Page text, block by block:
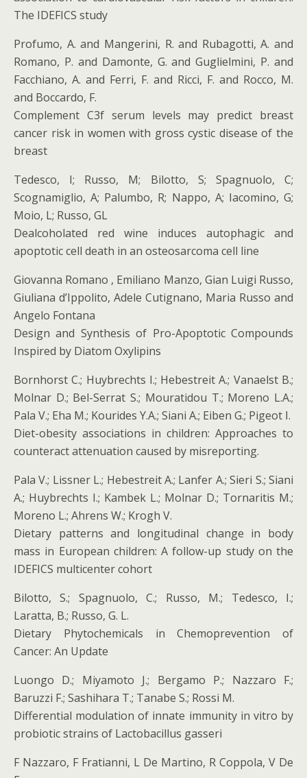
The IDEFICS study
Profumo, A. and Mangerini, R. and Rubagotti, A. and
Romano, P. and Damonte, G. and Guglielmini, P. and
Facchiano, A. and Ferri, F. and Ricci, F. and Rocco, M.
and Boccardo, F.
Complement C3f serum levels may predict breast
cancer risk in women with gross cystic disease of the
breast
Tedesco, I; Russo, M; Bilotto, S; Spagnuolo, C;
Scognamiglio, A; Palumbo, R; Nappo, A; Iacomino, G;
Moio, L; Russo, GL
Dealcoholated red wine induces autophagic and
apoptotic cell death in an osteosarcoma cell line
Giovanna Romano , Emiliano Manzo, Gian Luigi Russo,
Giuliana d’Ippolito, Adele Cutignano, Maria Russo and
Angelo Fontana
Design and Synthesis of Pro-Apoptotic Compounds
Inspired by Diatom Oxylipins
Bornhorst C.; Huybrechts I.; Hebestreit A.; Vanaelst B.;
Molnar D.; Bel-Serrat S.; Mouratidou T.; Moreno L.A.;
Pala V.; Eha M.; Kourides Y.A.; Siani A.; Eiben G.; Pigeot I.
Diet-obesity associations in children: Approaches to
counteract attenuation caused by misreporting.
Pala V.; Lissner L.; Hebestreit A.; Lanfer A.; Sieri S.; Siani
A.; Huybrechts I.; Kambek L.; Molnar D.; Tornaritis M.;
Moreno L.; Ahrens W.; Krogh V.
Dietary patterns and longitudinal change in body
mass in European children: A follow-up study on the
IDEFICS multicenter cohort
Bilotto, S.; Spagnuolo, C.; Russo, M.; Tedesco, I.;
Laratta, B.; Russo, G. L.
Dietary Phytochemicals in Chemoprevention of
Cancer: An Update
Luongo D.; Miyamoto J.; Bergamo P.; Nazzaro F.;
Baruzzi F.; Sashihara T.; Tanabe S.; Rossi M.
Differential modulation of innate immunity in vitro by
probiotic strains of Lactobacillus gasseri
F Nazzaro, F Fratianni, L De Martino, R Coppola, V De